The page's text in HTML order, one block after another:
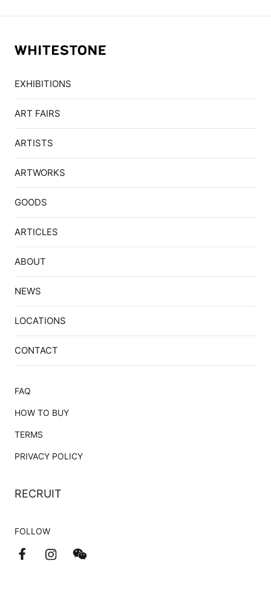
EXHIBITIONS
ART FAIRS
ARTISTS
ARTWORKS
GOODS
ARTICLES
ABOUT
NEWS
LOCATIONS
CONTACT
FAQ
HOW TO BUY
TERMS
PRIVACY POLICY
RECRUIT
FOLLOW